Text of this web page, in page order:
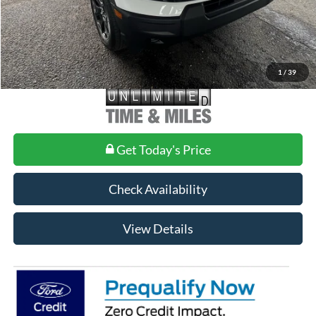
1 / 39
Get Today's Price
Check Availability
View Details